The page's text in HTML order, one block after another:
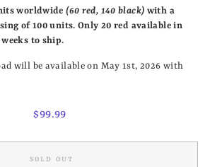
worldwide (60 red, 140 black) with a
of 100 units. Only 20 red available in
to ship.
will be available on May 1st, 2026 with
Regular
$99.99
SOLD OUT